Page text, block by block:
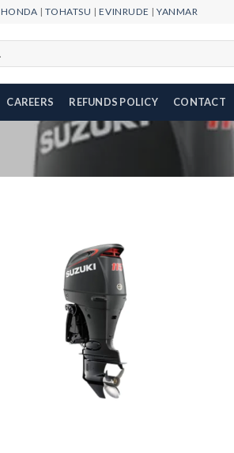
HONDA |TOHATSU |EVINRUDE |YANMAR
CAREERS REFUNDS POLICY CONTACT